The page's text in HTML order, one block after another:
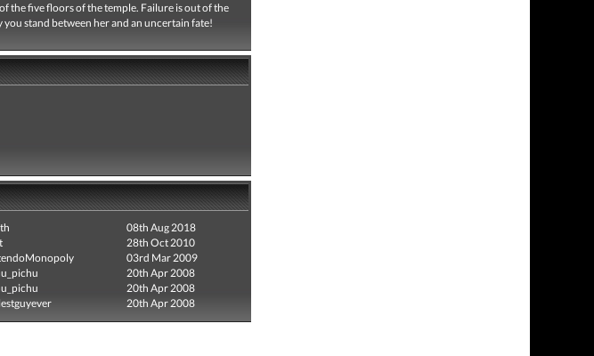
the five floors of the temple. Failure is out of the
stand between her and an uncertain fate!
08th Aug 2018
28th Oct 2010
03rd Mar 2009
20th Apr 2008
20th Apr 2008
20th Apr 2008